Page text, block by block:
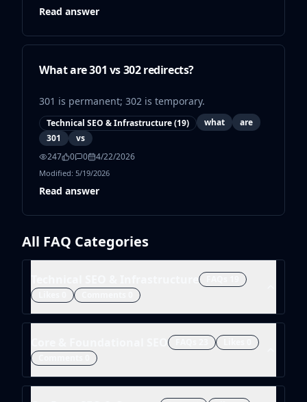
Read answer
What are 301 vs 302 redirects?
301 is permanent; 302 is temporary.
Technical SEO & Infrastructure(19) what
are
301
vs
247
0 0 4/22/2026
Modified: 5/19/2026
Read answer
All FAQ Categories